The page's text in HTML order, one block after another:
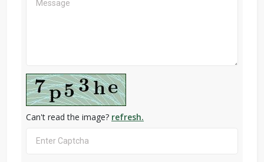
Can't read the image? refresh.